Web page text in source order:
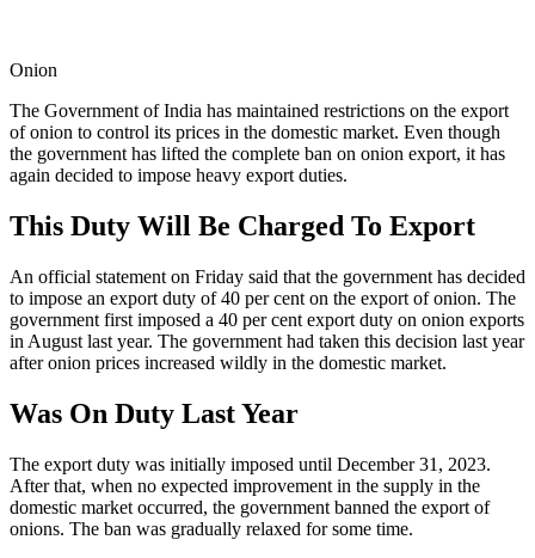
Onion
The Government of India has maintained restrictions on the export
of onion to control its prices in the domestic market. Even though
the government has lifted the complete ban on onion export, it has
again decided to impose heavy export duties.
This Duty Will Be Charged To Export
An official statement on Friday said that the government has decided
to impose an export duty of 40 per cent on the export of onion. The
government first imposed a 40 per cent export duty on onion exports
in August last year. The government had taken this decision last year
after onion prices increased wildly in the domestic market.
Was On Duty Last Year
The export duty was initially imposed until December 31, 2023.
After that, when no expected improvement in the supply in the
domestic market occurred, the government banned the export of
onions. The ban was gradually relaxed for some time.